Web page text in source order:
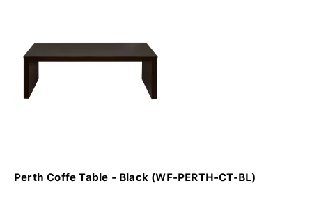
Perth Coffe Table - Black (WF-PERTH-CT-BL)